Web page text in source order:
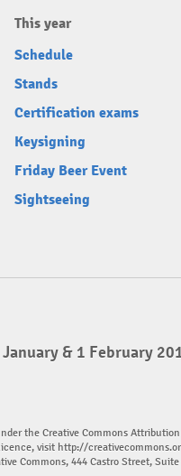
This year
Schedule
Stands
Certification exams
Keysigning
Friday Beer Event
Sightseeing
January & 1 February
the Creative Commons
visit http://
Commons, 444 Castro Street,